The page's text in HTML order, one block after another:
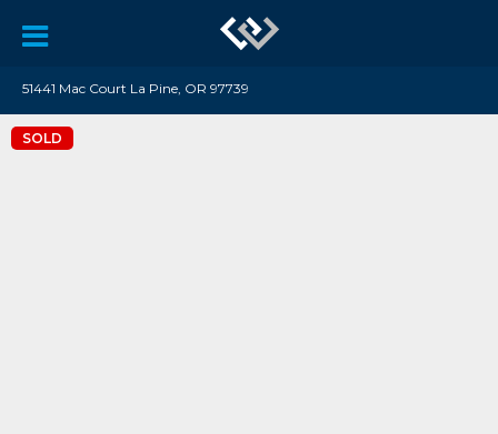
51441 Mac Court La Pine, OR 97739
SOLD